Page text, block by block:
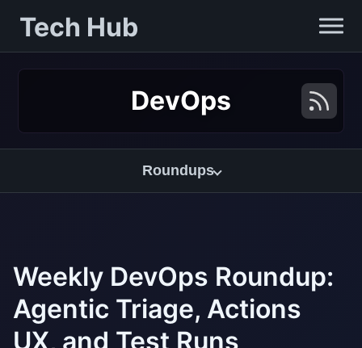
Tech Hub
DevOps
Roundups
Weekly DevOps Roundup:
Agentic Triage, Actions
UX, and Test Runs